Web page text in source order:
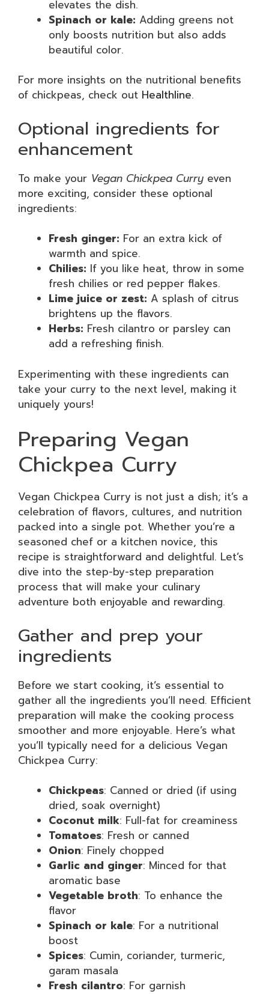
elevates the dish.
Spinach or kale: Adding greens not
only boosts nutrition but also adds
beautiful color.
For more insights on the nutritional benefits
of chickpeas, check out Healthline.
Optional ingredients for
enhancement
To make your Vegan Chickpea Curry even
more exciting, consider these optional
ingredients:
Fresh ginger: For an extra kick of
warmth and spice.
Chilies: If you like heat, throw in some
fresh chilies or red pepper flakes.
Lime juice or zest: A splash of citrus
brightens up the flavors.
Herbs: Fresh cilantro or parsley can
add a refreshing finish.
Experimenting with these ingredients can
take your curry to the next level, making it
uniquely yours!
Preparing Vegan
Chickpea Curry
Vegan Chickpea Curry is not just a dish; it’s a
celebration of flavors, cultures, and nutrition
packed into a single pot. Whether you’re a
seasoned chef or a kitchen novice, this
recipe is straightforward and delightful. Let’s
dive into the step-by-step preparation
process that will make your culinary
adventure both enjoyable and rewarding.
Gather and prep your
ingredients
Before we start cooking, it’s essential to
gather all the ingredients you’ll need. Efficient
preparation will make the cooking process
smoother and more enjoyable. Here’s what
you’ll typically need for a delicious Vegan
Chickpea Curry:
Chickpeas: Canned or dried (if using
dried, soak overnight)
Coconut milk: Full-fat for creaminess
Tomatoes: Fresh or canned
Onion: Finely chopped
Garlic and ginger: Minced for that
aromatic base
Vegetable broth: To enhance the
flavor
Spinach or kale: For a nutritional
boost
Spices: Cumin, coriander, turmeric,
garam masala
Fresh cilantro: For garnish